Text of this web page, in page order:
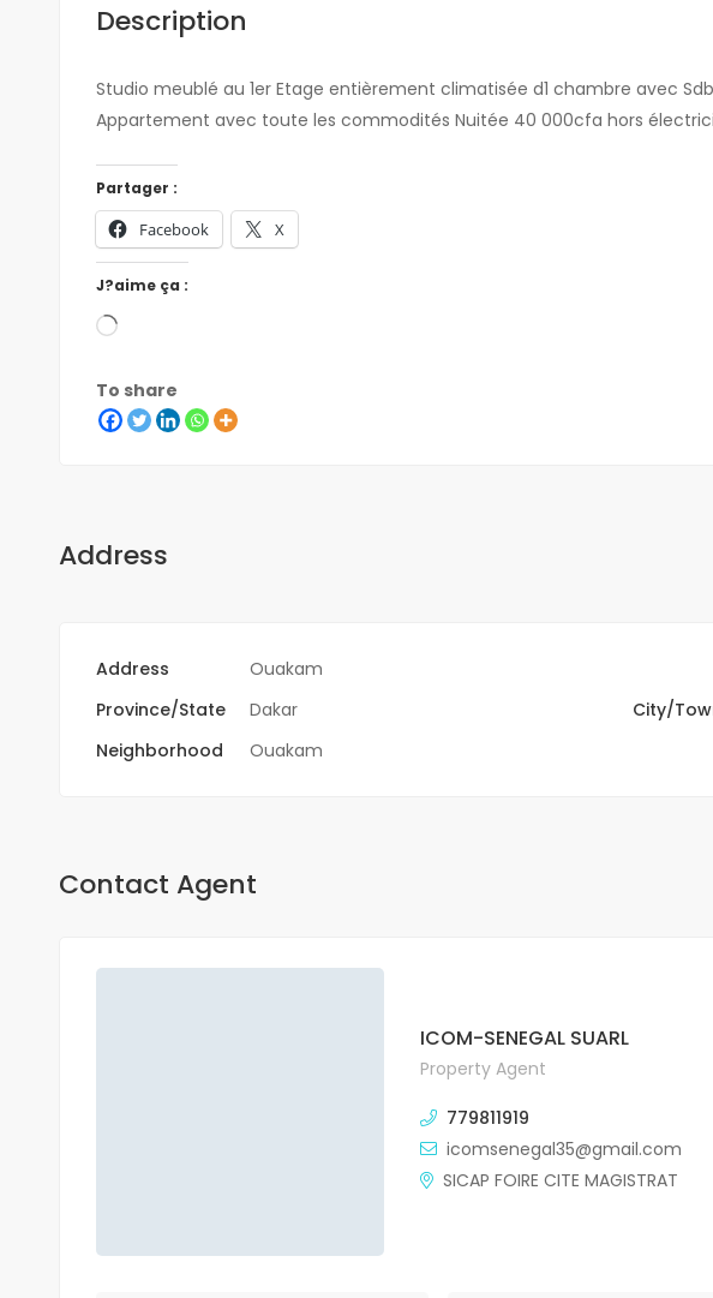
Description
Studio meublé au 1er Etage entièrement climatisée d1 chambre avec
Appartement avec toute les commodités Nuitée 40 000cfa hors
Partager :
Facebook X
J?aime ça :
To share
Address
Address
Ouakam
Province/State
Dakar City/
Neighborhood
Ouakam
Contact Agent
ICOM-SENEGAL SUARL
Property Agent
779811919
icomsenegal35@gmail.com
SICAP FOIRE CITE MAGISTRAT